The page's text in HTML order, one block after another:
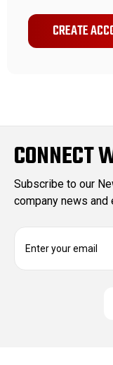
CREATE
CONNECT
Subscribe to our
company news and